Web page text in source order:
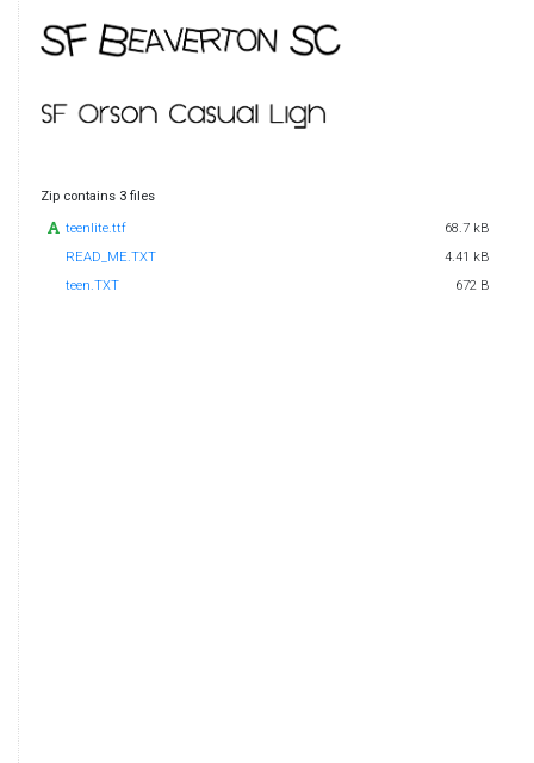
Zip contains 3 files
teenlite.ttf
68.7 kB
READ_ME.TXT
4.41 kB
teen.TXT
672 B